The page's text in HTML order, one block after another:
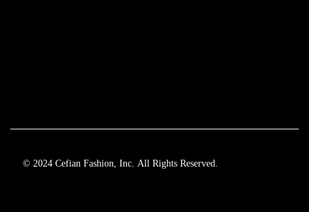
© 2024 Cefian Fashion, Inc. All Rights Reserved.